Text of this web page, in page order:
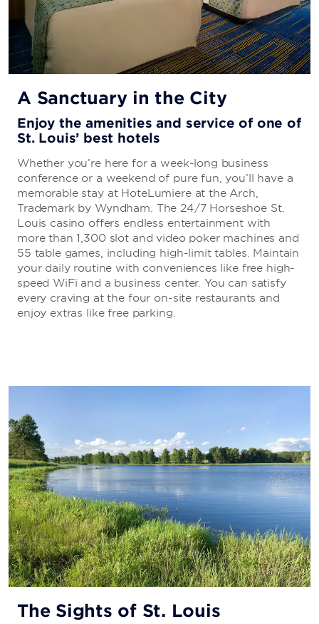
A Sanctuary in the City
Enjoy the amenities and service of one of
St. Louis’ best hotels
Whether you’re here for a week-long business
conference or a weekend of pure fun, you’ll have a
memorable stay at HoteLumiere at the Arch,
Trademark by Wyndham. The 24/7 Horseshoe St.
Louis casino offers endless entertainment with
more than 1,300 slot and video poker machines and
55 table games, including high-limit tables. Maintain
your daily routine with conveniences like free high-
speed WiFi and a business center. You can satisfy
every craving at the four on-site restaurants and
enjoy extras like free parking.
The Sights of St. Louis